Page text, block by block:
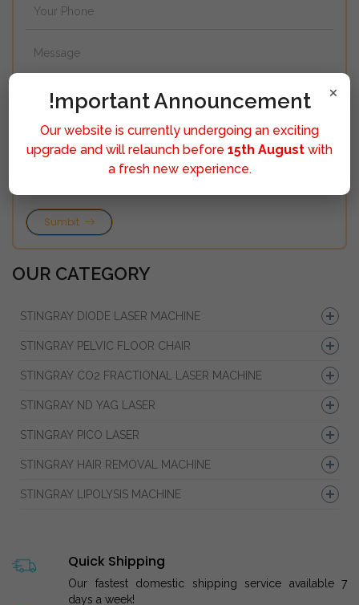
Sumbit
OUR CATEGORY
STINGRAY DIODE LASER MACHINE
STINGRAY PELVIC FLOOR CHAIR
STINGRAY CO2 FRACTIONAL LASER MACHINE
STINGRAY ND YAG LASER
STINGRAY PICO LASER
STINGRAY HAIR REMOVAL MACHINE
STINGRAY LIPOLYSIS MACHINE
Quick Shipping
Our fastest domestic shipping service available 7
days a week!
×
!mportant Announcement
Our website is currently undergoing an exciting
upgrade and will relaunch before 15th August with
a fresh new experience.